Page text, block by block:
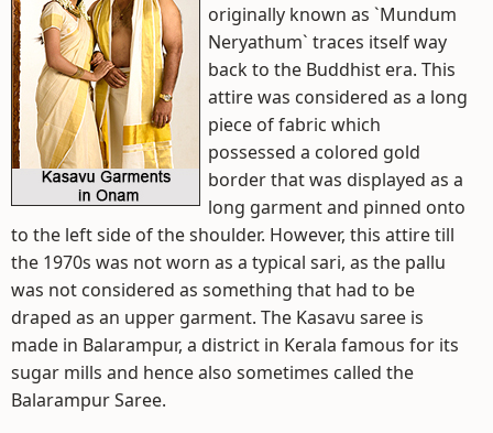
originally known as `Mundum
Neryathum` traces itself way
back to the Buddhist era. This
attire was considered as a long
piece of fabric which
possessed a colored gold
border that was displayed as a
long garment and pinned onto
to the left side of the shoulder. However, this attire till
the 1970s was not worn as a typical sari, as the pallu
was not considered as something that had to be
draped as an upper garment. The Kasavu saree is
made in Balarampur, a district in Kerala famous for its
sugar mills and hence also sometimes called the
Balarampur Saree.